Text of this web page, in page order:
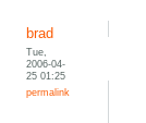
brad
Tue,
2006-04-
25 01:25
permalink